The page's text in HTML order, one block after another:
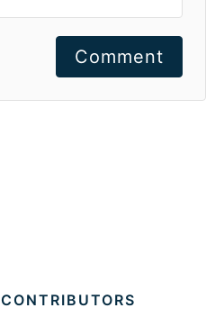
Comment
CONTRIBUTORS